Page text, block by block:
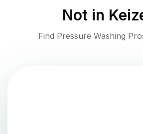
Not in
Find Pressure Washing